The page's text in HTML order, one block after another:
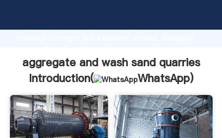
Grasping strong production capability, advanced
the value and bring values to all of customers.
aggregate and wash sand quarries
Introduction(
WhatsApp)